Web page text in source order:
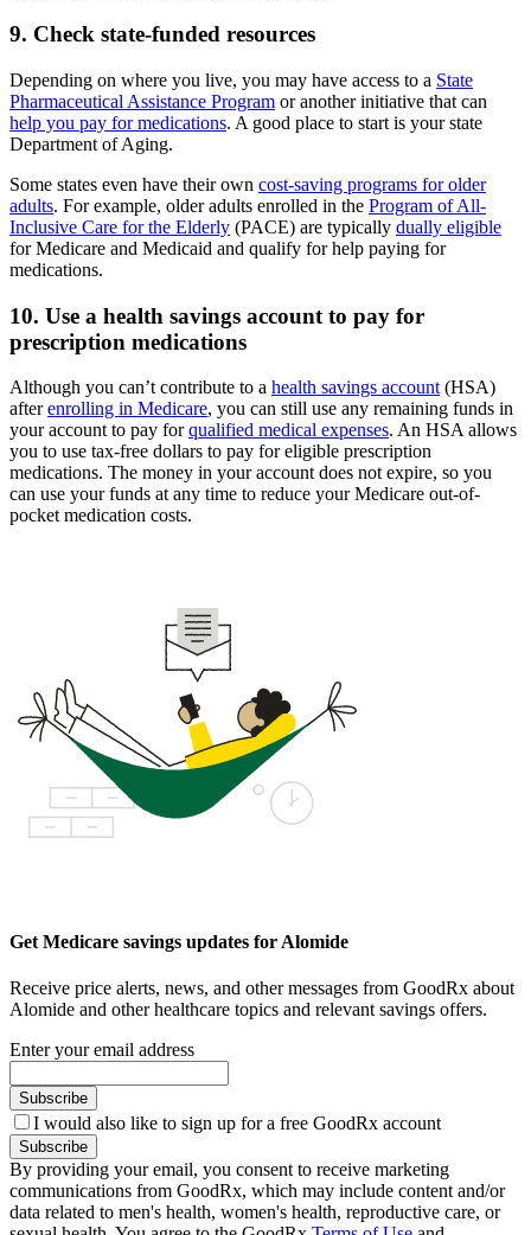
9. Check state-funded resources
Depending on where you live, you may have access to a State
Pharmaceutical Assistance Program or another initiative that can
help you pay for medications. A good place to start is your state
Department of Aging.
Some states even have their own cost-saving programs for older
adults. For example, older adults enrolled in the Program of All-
Inclusive Care for the Elderly (PACE) are typically dually eligible
for Medicare and Medicaid and qualify for help paying for
medications.
10. Use a health savings account to pay for
prescription medications
Although you can’t contribute to a health savings account (HSA)
afterenrolling in Medicare, you can still use any remaining funds in
your account to pay forqualified medical expenses. An HSA allows
you to use tax-free dollars to pay for eligible prescription
medications. The money in your account does not expire, so you
can use your funds at any time to reduce your Medicare out-of-
pocket medication costs.
Get Medicare savings updates for Alomide
Receive price alerts, news, and other messages from GoodRx about
Alomide and other healthcare topics and relevant savings offers.
Enter your email address
Subscribe
I would also like to sign up for a free GoodRx account
Subscribe
By providing your email, you consent to receive marketing
communications from GoodRx, which may include content and/or
data related to men's health, women's health, reproductive care, or